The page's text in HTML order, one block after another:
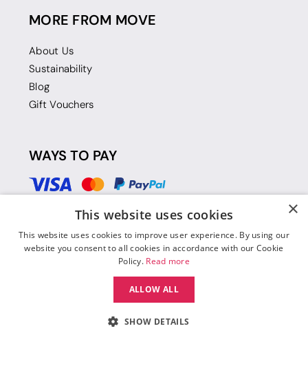
MORE FROM MOVE
About Us
Sustainability
Blog
Gift Vouchers
WAYS TO PAY
×
This website uses cookies
This website uses cookies to improve user experience. By using our
website you consent to all cookies in accordance with our Cookie
Policy. Read more
ALLOW ALL
SHOW DETAILS